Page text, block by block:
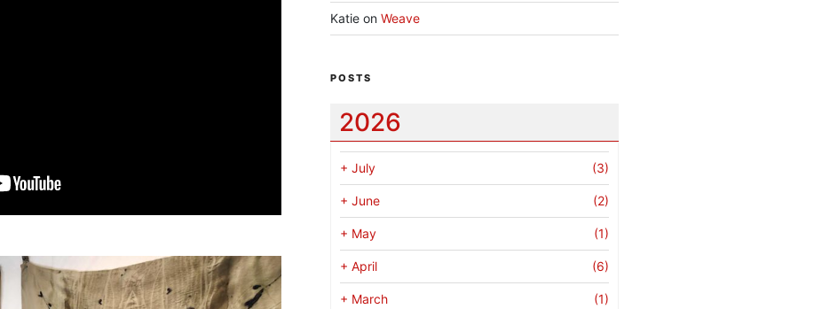
Katieon Weave
POSTS
2026
+ July (3)
+ June (2)
+ May (1)
+ April (6)
+ March (1)